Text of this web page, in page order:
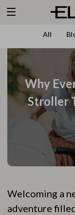
All
Why
Stroller
Welcoming a
adventure